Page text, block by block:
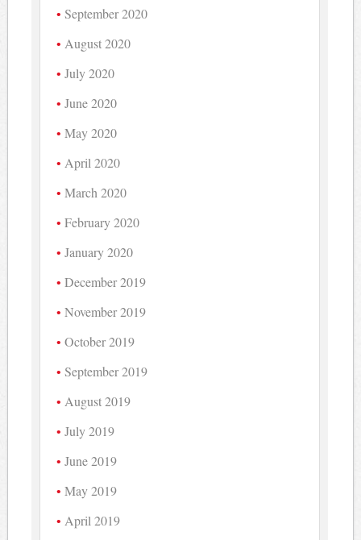
September 2020
August 2020
July 2020
June 2020
May 2020
April 2020
March 2020
February 2020
January 2020
December 2019
November 2019
October 2019
September 2019
August 2019
July 2019
June 2019
May 2019
April 2019